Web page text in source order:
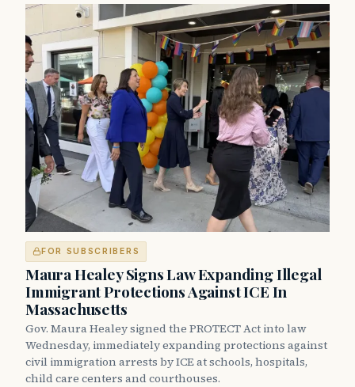
FOR SUBSCRIBERS
Maura Healey Signs Law Expanding Illegal
Immigrant Protections Against ICE In
Massachusetts
Gov. Maura Healey signed the PROTECT Act into law
Wednesday, immediately expanding protections against
civil immigration arrests by ICE at schools, hospitals,
child care centers and courthouses.